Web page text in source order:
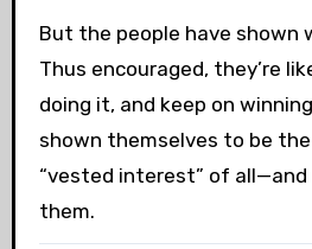
But the people have shown
Thus encouraged, they’re
doing it, and keep on
shown themselves to be
“vested interest” of
them.